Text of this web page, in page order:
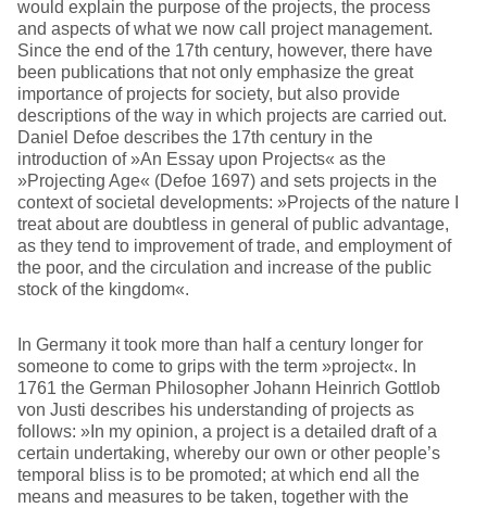
would explain the purpose of the projects, the process
and aspects of what we now call project management.
Since the end of the 17th century, however, there have
been publications that not only emphasize the great
importance of projects for society, but also provide
descriptions of the way in which projects are carried out.
Daniel Defoe describes the 17th century in the
introduction of »An Essay upon Projects« as the
»Projecting Age« (Defoe 1697) and sets projects in the
context of societal developments: »Projects of the nature I
treat about are doubtless in general of public advantage,
as they tend to improvement of trade, and employment of
the poor, and the circulation and increase of the public
stock of the kingdom«.
In Germany it took more than half a century longer for
someone to come to grips with the term »project«. In
1761 the German Philosopher Johann Heinrich Gottlob
von Justi describes his understanding of projects as
follows: »In my opinion, a project is a detailed draft of a
certain undertaking, whereby our own or other people’s
temporal bliss is to be promoted; at which end all the
means and measures to be taken, together with the